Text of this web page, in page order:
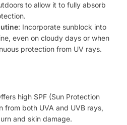
to allow it to fully absorb
: Incorporate sunblock into
even on cloudy days or when
protection from UV rays.
high SPF (Sun Protection
from both UVA and UVB rays,
and skin damage.